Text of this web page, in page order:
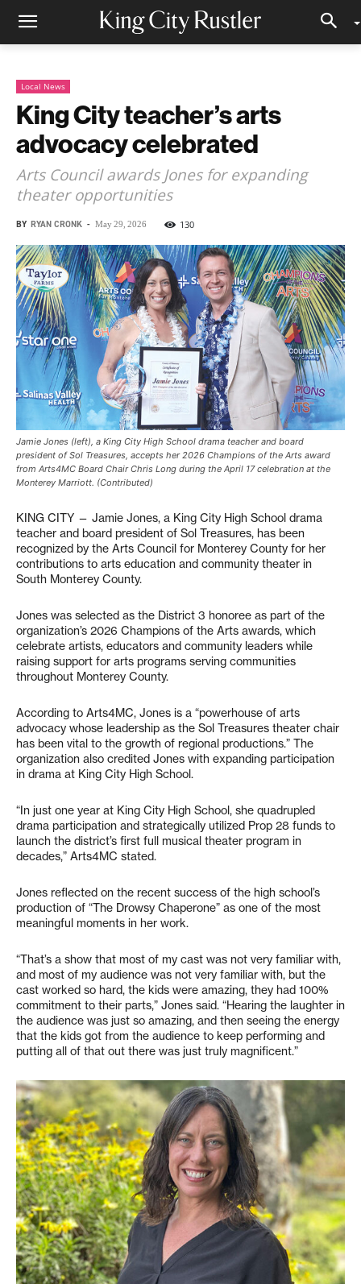
Local News
King City teacher’s arts
advocacy celebrated
Arts Council awards Jones for expanding
theater opportunities
BY RYAN CRONK - May 29, 2026 130
Jamie Jones (left), a King City High School drama teacher and board
president of Sol Treasures, accepts her 2026 Champions of the Arts award
from Arts4MC Board Chair Chris Long during the April 17 celebration at the
Monterey Marriott. (Contributed)
KING CITY — Jamie Jones, a King City High School drama
teacher and board president of Sol Treasures, has been
recognized by the Arts Council for Monterey County for her
contributions to arts education and community theater in
South Monterey County.
Jones was selected as the District 3 honoree as part of the
organization’s 2026 Champions of the Arts awards, which
celebrate artists, educators and community leaders while
raising support for arts programs serving communities
throughout Monterey County.
According to Arts4MC, Jones is a “powerhouse of arts
advocacy whose leadership as the Sol Treasures theater chair
has been vital to the growth of regional productions.” The
organization also credited Jones with expanding participation
in drama at King City High School.
“In just one year at King City High School, she quadrupled
drama participation and strategically utilized Prop 28 funds to
launch the district’s first full musical theater program in
decades,” Arts4MC stated.
Jones reflected on the recent success of the high school’s
production of “The Drowsy Chaperone” as one of the most
meaningful moments in her work.
“That’s a show that most of my cast was not very familiar with,
and most of my audience was not very familiar with, but the
cast worked so hard, the kids were amazing, they had 100%
commitment to their parts,” Jones said. “Hearing the laughter in
the audience was just so amazing, and then seeing the energy
that the kids got from the audience to keep performing and
putting all of that out there was just truly magnificent.”